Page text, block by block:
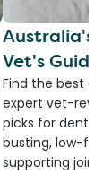
Australia's
Vet's Guide
Find the best
expert vet-
picks for
busting, low-
supporting